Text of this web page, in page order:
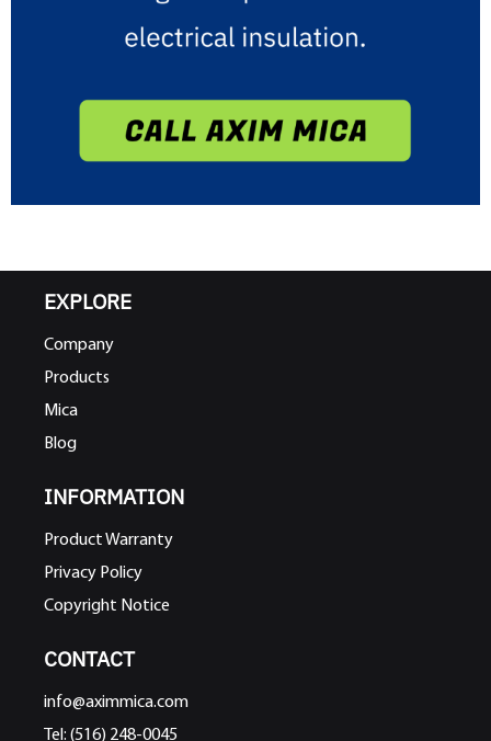
EXPLORE
Company
Products
Mica
Blog
INFORMATION
Product Warranty
Privacy Policy
Copyright Notice
CONTACT
info@aximmica.com
Tel: (516) 248-0045